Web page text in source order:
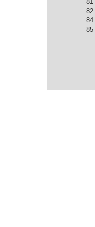
81
82
84
85